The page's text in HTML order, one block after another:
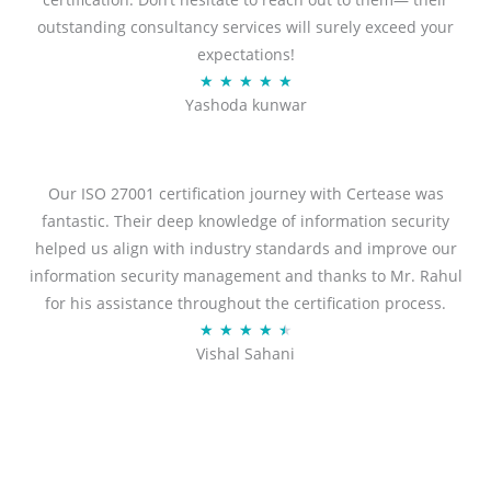
outstanding consultancy services will surely exceed your
expectations!
★ ★ ★ ★ ★R
a
d
5
o
u
t
f
Yashoda kunwar
Our ISO 27001 certification journey with Certease was
fantastic. Their deep knowledge of information security
helped us align with industry standards and improve our
information security management and thanks to Mr. Rahul
for his assistance throughout the certification process.
★ ★ ★ ★ ★
a
Vishal Sahani